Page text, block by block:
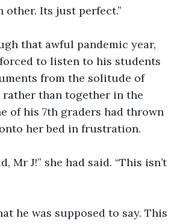
Its just perfect.”
that awful pandemic year,
to listen to his students
from the solitude of
than together in the
of his 7th graders had thrown
her bed in frustration.
Mr J!” she had said. “This isn’t
he was supposed to say. This